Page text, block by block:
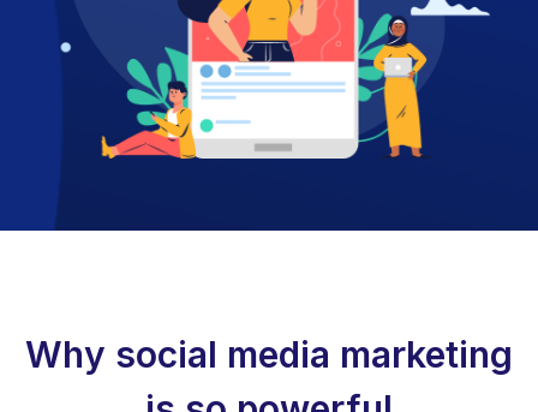
Why social media marketing